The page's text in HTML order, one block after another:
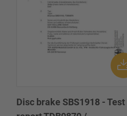
Disc brake SBS1918 - Test